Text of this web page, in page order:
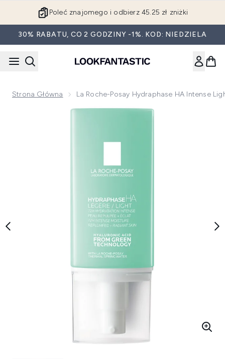
Poleć znajomego i odbierz 45.25 zł zniżki
30% RABATU, CO 2 GODZINY -1%. KOD: NIEDZIELA
Strona Główna La Roche-Posay Hydraphase HA Intense
Now showing image 1 La Roche-Posay Hydraphase HA